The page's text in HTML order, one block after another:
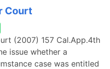
Court
(2007) 157 Cal.App.4th
issue whether a
case was entitled